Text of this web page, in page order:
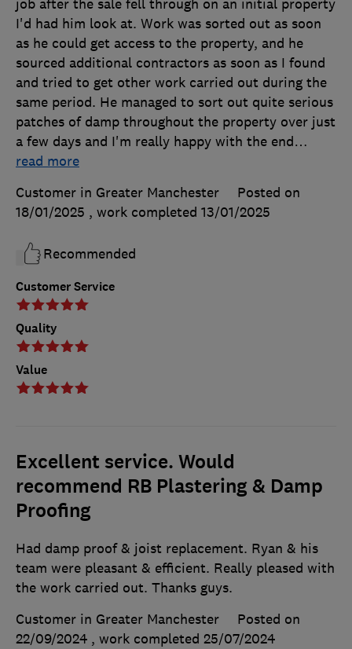
Customer Service
Quality
Value
job after the sale fell through on an initial property
I'd had him look at. Work was sorted out as soon
as he could get access to the property, and he
sourced additional contractors as soon as I found
and tried to get other work carried out during the
same period. He managed to sort out quite serious
patches of damp throughout the property over just
a few days and I'm really happy with the end…
read more
Customer in Greater Manchester
Posted on
18/01/2025 , work completed 13/01/2025
Recommended
Excellent service. Would
recommend RB Plastering & Damp
Proofing
Had damp proof & joist replacement. Ryan & his
team were pleasant & efficient. Really pleased with
the work carried out. Thanks guys.
Customer in Greater Manchester
Posted on
22/09/2024 , work completed 25/07/2024